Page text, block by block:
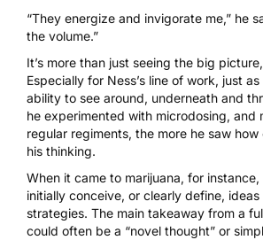
“They energize and invigorate me,” he
the volume.”
It’s more than just seeing the big
Especially for Ness’s line of work, just
ability to see around, underneath and
he experimented with microdosing, and
regular regiments, the more he saw
his thinking.
When it came to marijuana, for
initially conceive, or clearly define, ideas
strategies. The main takeaway from a
could often be a “novel thought” or